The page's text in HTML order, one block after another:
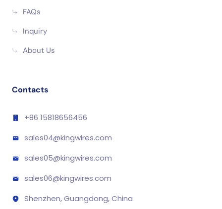
FAQs
Inquiry
About Us
Contacts
+86 15818656456
sales04@kingwires.com
sales05@kingwires.com
sales06@kingwires.com
Shenzhen, Guangdong, China